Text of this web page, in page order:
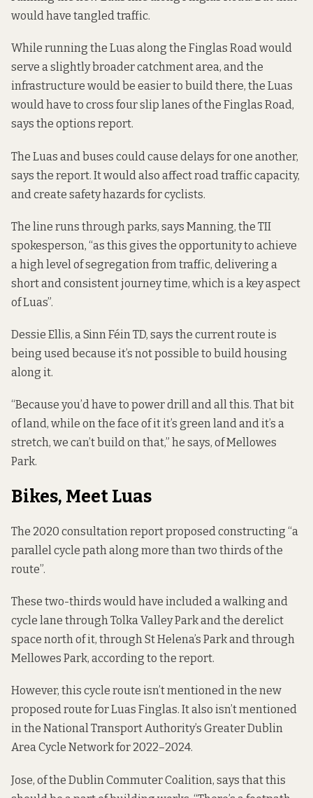
would have tangled traffic.
While running the Luas along the Finglas Road would
serve a slightly broader catchment area, and the
infrastructure would be easier to build there, the Luas
would have to cross four slip lanes of the Finglas Road,
says the options report.
The Luas and buses could cause delays for one another,
says the report. It would also affect road traffic capacity,
and create safety hazards for cyclists.
The line runs through parks, says Manning, the TII
spokesperson, “as this gives the opportunity to achieve
a high level of segregation from traffic, delivering a
short and consistent journey time, which is a key aspect
of Luas”.
Dessie Ellis, a Sinn Féin TD, says the current route is
being used because it’s not possible to build housing
along it.
“Because you’d have to power drill and all this. That bit
of land, while on the face of it it’s green land and it’s a
stretch, we can’t build on that,” he says, of Mellowes
Park.
Bikes, Meet Luas
The 2020 consultation reportproposed constructing “a
parallel cycle path along more than two thirds of the
route”.
These two-thirds would have included a walking and
cycle lane through Tolka Valley Park and the derelict
space north of it, through St Helena’s Park and through
Mellowes Park, according to the report.
However, this cycle route isn’t mentioned in the new
proposed route for Luas Finglas. It also isn’t mentioned
in the National Transport Authority’s Greater Dublin
Area Cycle Networkfor 2022–2024.
Jose, of the Dublin Commuter Coalition, says that this